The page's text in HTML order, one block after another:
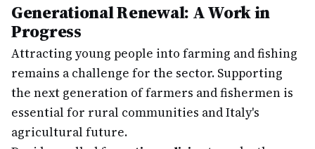
Generational Renewal: A Work in
Progress
Attracting young people into farming and fishing
remains a challenge for the sector. Supporting
the next generation of farmers and fishermen is
essential for rural communities and Italy's
agricultural future.